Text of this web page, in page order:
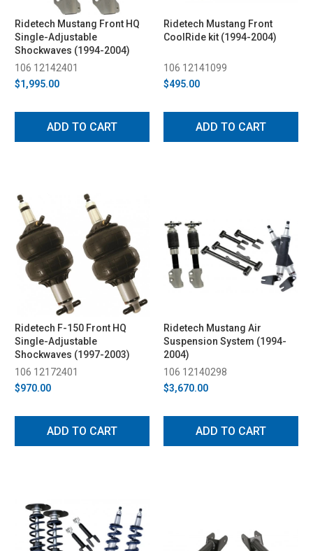
Ridetech Mustang Front HQ
Single-Adjustable
Shockwaves (1994-2004)
106 12142401
$1,995.00
ADD TO CART
Ridetech Mustang Front
CoolRide kit (1994-2004)
106 12141099
$495.00
ADD TO CART
Ridetech F-150 Front HQ
Single-Adjustable
Shockwaves (1997-2003)
106 12172401
$970.00
ADD TO CART
Ridetech Mustang Air
Suspension System (1994-
2004)
106 12140298
$3,670.00
ADD TO CART